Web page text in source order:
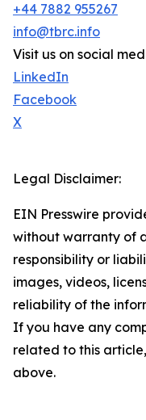
+44 7882 955267
info@tbrc.info
Visit us on social
LinkedIn
Facebook
X
Legal Disclaimer:
EIN Presswire
without warranty of
responsibility or
images, videos,
reliability of the
If you have any
related to this
above.